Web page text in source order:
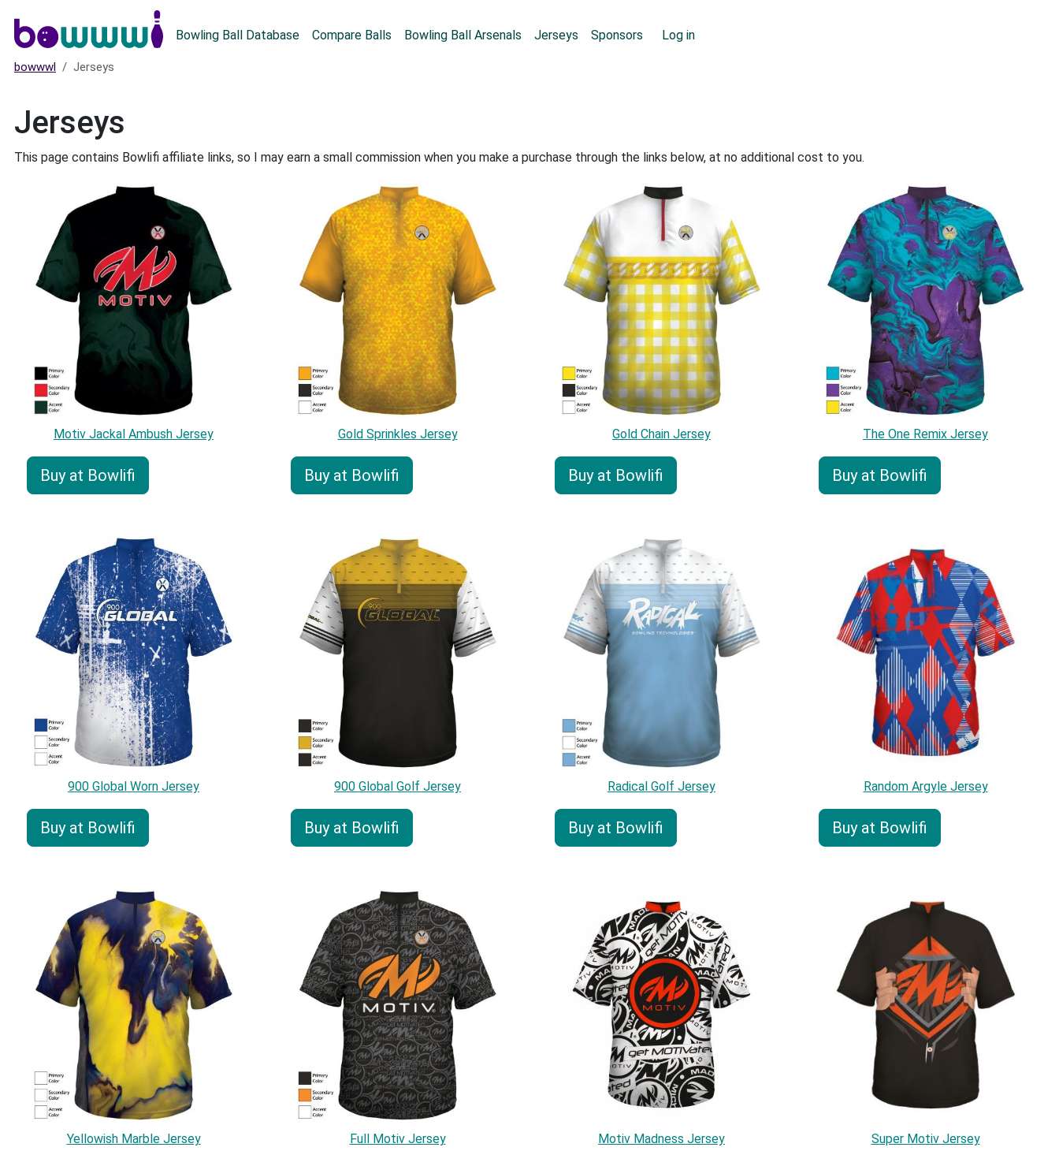
Bowling Ball Database Compare Balls Bowling Ball Arsenals Jerseys Sponsors Log in
bowwwl Jerseys
Jerseys
This page contains Bowlifi affiliate links, so I may earn a small commission when you make a purchase through the links below, at no additional cost to you.
Motiv Jackal Ambush Jersey
Buy at Bowlifi
Gold Sprinkles Jersey
Buy at Bowlifi
Gold Chain Jersey
Buy at Bowlifi
The One Remix Jersey
Buy at Bowlifi
900 Global Worn Jersey
Buy at Bowlifi
900 Global Golf Jersey
Buy at Bowlifi
Radical Golf Jersey
Buy at Bowlifi
Random Argyle Jersey
Buy at Bowlifi
Yellowish Marble Jersey Full Motiv Jersey Motiv Madness Jersey Super Motiv Jersey